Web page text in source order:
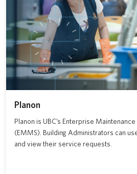
About us
Planon
Planon is UBC’s Enterprise
(EMMS). Building Administrators can
and view their service requests.